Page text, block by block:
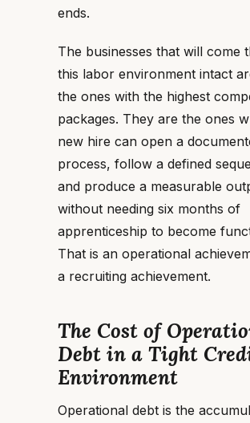
ends.
The businesses that will come
this labor environment intact
the ones with the highest
packages. They are the ones
new hire can open a
process, follow a defined
and produce a measurable
without needing six months of
apprenticeship to become
That is an operational
a recruiting achievement.
The Cost of
Debt in a Tight
Environment
Operational debt is the